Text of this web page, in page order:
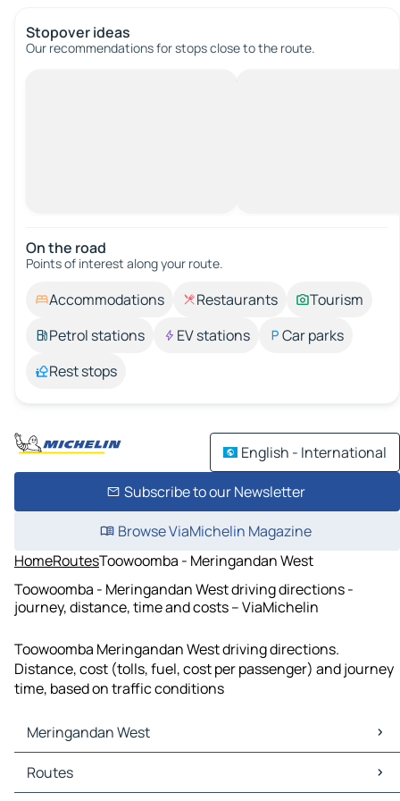
Stopover ideas
Our recommendations for stops close to the route.
On the road
Points of interest along your route.
Accommodations Restaurants
Tourism
Petrol stations
EV stations
Car parks
Rest stops
English - International
Subscribe to our Newsletter
Browse ViaMichelin Magazine
HomeRoutesToowoomba - Meringandan West
Toowoomba - Meringandan West driving directions -
journey, distance, time and costs – ViaMichelin
Toowoomba Meringandan West driving directions.
Distance, cost (tolls, fuel, cost per passenger) and journey
time, based on traffic conditions
Meringandan West
Meringandan West Maps
Meringandan West Traffic
Routes